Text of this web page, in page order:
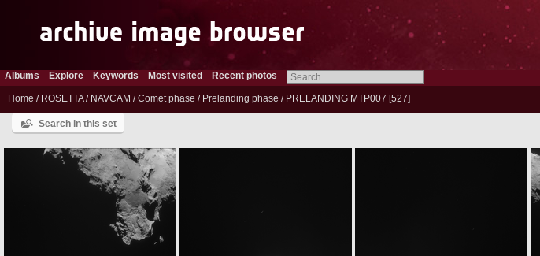
Albums Explore Keywords Most visited Recent photos
Home / ROSETTA/ NAVCAM /Comet phase / Prelanding phase / PRELANDING MTP007 527
Search in this set